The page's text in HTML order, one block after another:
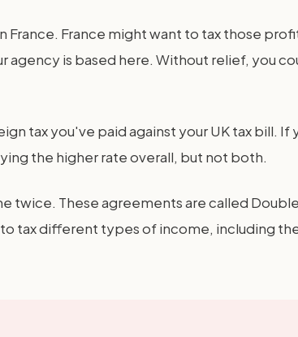
France might want to tax those
is based here. Without relief, you
tax you've paid against your UK tax bill. If
the higher rate overall, but not both.
These agreements are called Double
tax different types of income, including